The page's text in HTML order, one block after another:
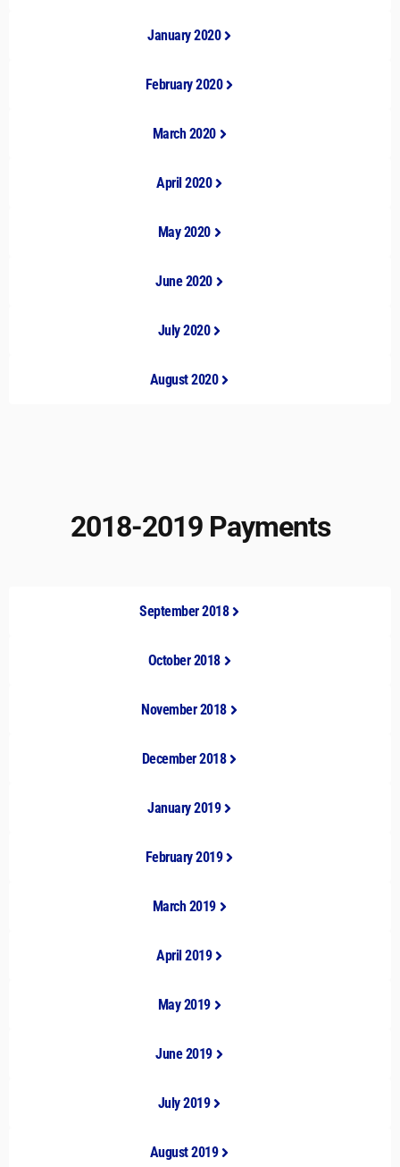
January 2020
February 2020
March 2020
April 2020
May 2020
June 2020
July 2020
August 2020
2018-2019 Payments
September 2018
October 2018
November 2018
December 2018
January 2019
February 2019
March 2019
April 2019
May 2019
June 2019
July 2019
August 2019